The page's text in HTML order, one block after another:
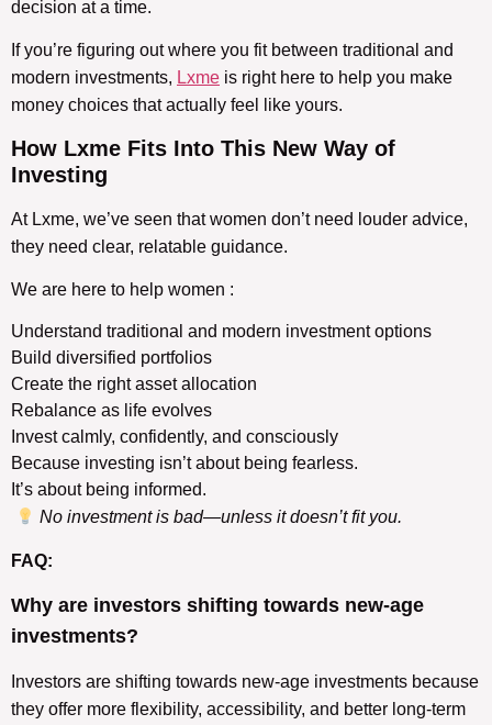
decision at a time.
If you’re figuring out where you fit between traditional and
modern investments, Lxme is right here to help you make
money choices that actually feel like yours.
How Lxme Fits Into This New Way of
Investing
At Lxme, we’ve seen that women don’t need louder advice,
they need clear, relatable guidance.
We are here to help women :
Understand traditional and modern investment options
Build diversified portfolios
Create the right asset allocation
Rebalance as life evolves
Invest calmly, confidently, and consciously
Because investing isn’t about being fearless.
It’s about being informed.
No investment is bad—unless it doesn’t fit you.
FAQ:
Why are investors shifting towards new-age
investments?
Investors are shifting towards new-age investments because
they offer more flexibility, accessibility, and better long-term